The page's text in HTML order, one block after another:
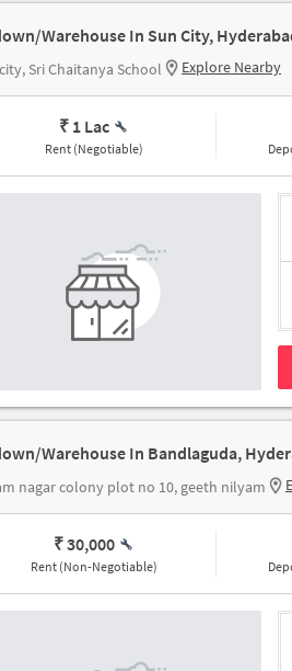
Warehouse In Sun City,
Sri Chaitanya School Explore Nearby
₹ 1 Lac
Rent (Negotiable)
Warehouse In Bandlaguda,
nagar colony plot no 10, geeth nilyam
₹ 30,000
Rent (Non-Negotiable)